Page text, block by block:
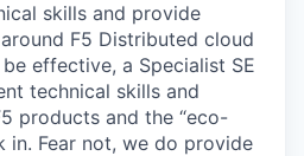
skills and provide
F5 Distributed cloud
effective, a Specialist SE
technical skills and
products and the “eco-
in. Fear not, we do provide